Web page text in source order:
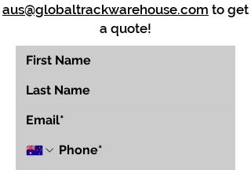
aus@globaltrackwarehouse.com to get
a quote!